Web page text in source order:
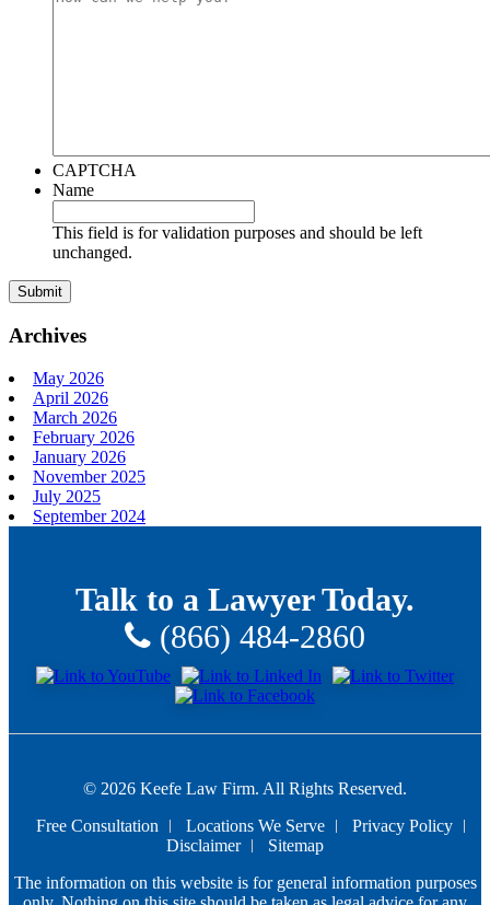
CAPTCHA
Name
This field is for validation purposes and should be left
unchanged.
Archives
May 2026
April 2026
March 2026
February 2026
January 2026
November 2025
July 2025
September 2024
Talk to a Lawyer Today.
(866) 484-2860
© 2026 Keefe Law Firm. All Rights Reserved.
Free Consultation
Locations We Serve
Privacy Policy
Disclaimer
Sitemap
The information on this website is for general information purposes